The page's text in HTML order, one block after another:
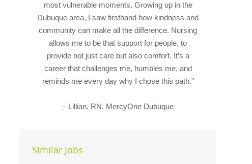
most vulnerable moments. Growing up in the
Dubuque area, I saw firsthand how kindness and
community can make all the difference. Nursing
allows me to be that support for people, to
provide not just care but also comfort. It’s a
career that challenges me, humbles me, and
reminds me every day why I chose this path.”
– Lillian, RN, MercyOne Dubuque
Similar Jobs